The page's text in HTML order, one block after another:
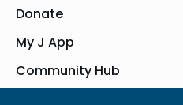
Donate
My J App
Community Hub